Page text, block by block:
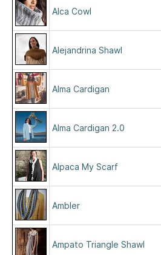
Alca Cowl
Alejandrina Shawl
Alma Cardigan
Alma Cardigan 2.0
Alpaca My Scarf
Ambler
Ampato Triangle Shawl